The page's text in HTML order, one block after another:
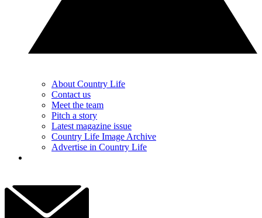
About Country Life
Contact us
Meet the team
Pitch a story
Latest magazine issue
Country Life Image Archive
Advertise in Country Life